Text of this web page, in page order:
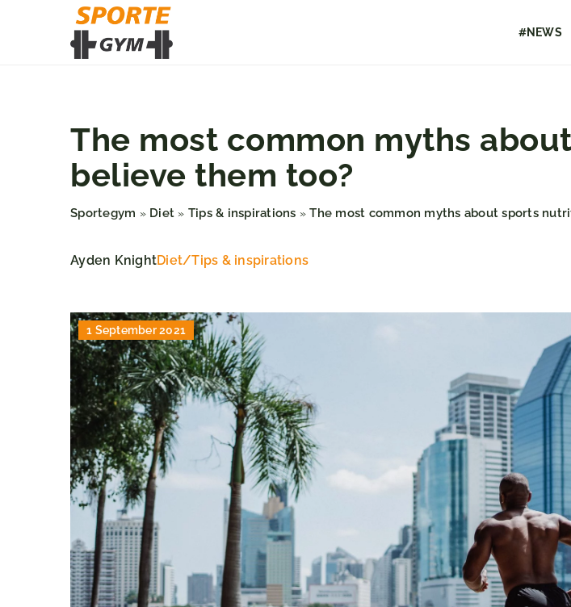
#NEWS
The most common myths
believe them too?
Sportegym » Diet » Tips & inspirations »The most common myths about sports
Ayden KnightDiet/Tips & inspirations
1 September 2021